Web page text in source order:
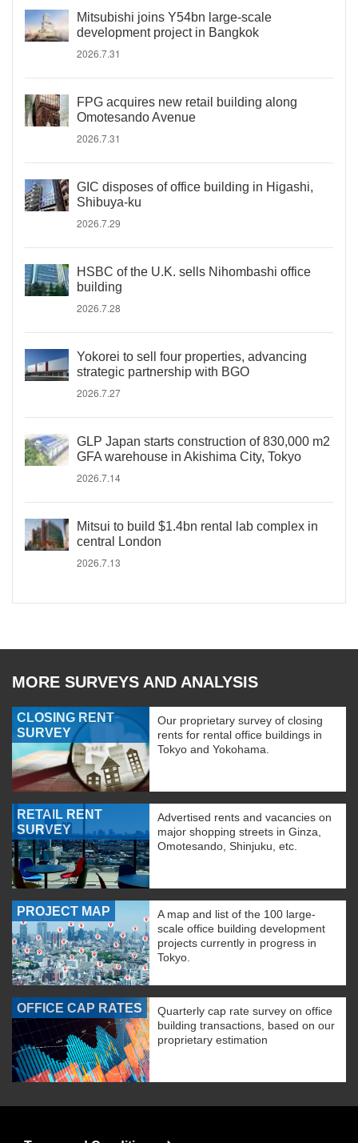
Mitsubishi joins Y54bn large-scale
development project in Bangkok
2026.7.31
FPG acquires new retail building along
Omotesando Avenue
2026.7.31
GIC disposes of office building in Higashi,
Shibuya-ku
2026.7.29
HSBC of the U.K. sells Nihombashi office
building
2026.7.28
Yokorei to sell four properties, advancing
strategic partnership with BGO
2026.7.27
GLP Japan starts construction of 830,000 m2
GFA warehouse in Akishima City, Tokyo
2026.7.14
Mitsui to build $1.4bn rental lab complex in
central London
2026.7.13
MORE SURVEYS AND ANALYSIS
CLOSING RENT
SURVEY
Our proprietary survey of closing
rents for rental office buildings in
Tokyo and Yokohama.
RETAIL RENT
SURVEY
Advertised rents and vacancies on
major shopping streets in Ginza,
Omotesando, Shinjuku, etc.
PROJECT MAP
A map and list of the 100 large-
scale office building development
projects currently in progress in
Tokyo.
OFFICE CAP RATES
Quarterly cap rate survey on office
building transactions, based on our
proprietary estimation